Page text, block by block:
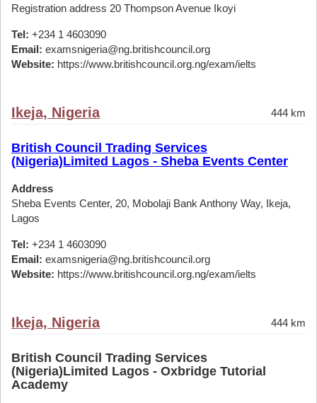
Registration address 20 Thompson Avenue Ikoyi
Tel: +234 1 4603090
Email: examsnigeria@ng.britishcouncil.org
Website: https://www.britishcouncil.org.ng/exam/ielts
Ikeja, Nigeria 444 km
British Council Trading Services
(Nigeria)Limited Lagos - Sheba Events Center
Address
Sheba Events Center, 20, Mobolaji Bank Anthony Way, Ikeja,
Lagos
Tel: +234 1 4603090
Email: examsnigeria@ng.britishcouncil.org
Website: https://www.britishcouncil.org.ng/exam/ielts
Ikeja, Nigeria 444 km
British Council Trading Services
(Nigeria)Limited Lagos - Oxbridge Tutorial
Academy